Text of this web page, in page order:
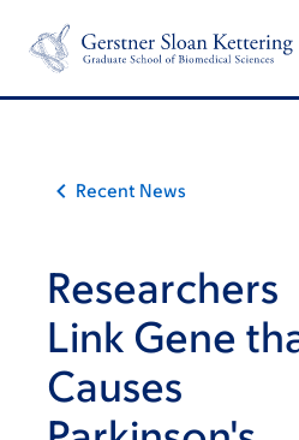
content
footer
Recent News
Researchers
Link Gene
Causes